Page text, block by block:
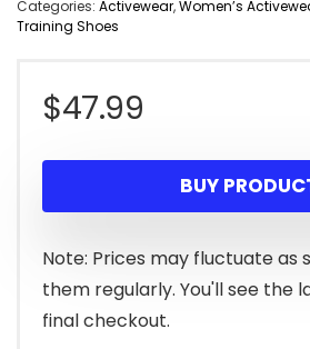
Categories: Activewear,Women’s
Training Shoes
$47.99
BUY
Note: Prices may fluctuate as
them regularly. You'll see the
final checkout.